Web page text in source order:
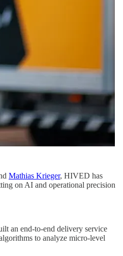
Mathias Krieger, HIVED has
on AI and operational precision
an end-to-end delivery service
to analyze micro-level